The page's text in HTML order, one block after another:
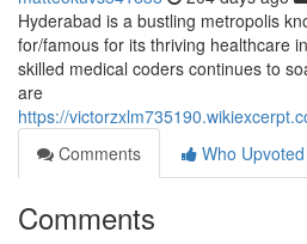
Hyderabad is a bustling metropolis
for/famous for its thriving healthcare
skilled medical coders continues to
are
https://
Comments
Who Upvoted
Comments